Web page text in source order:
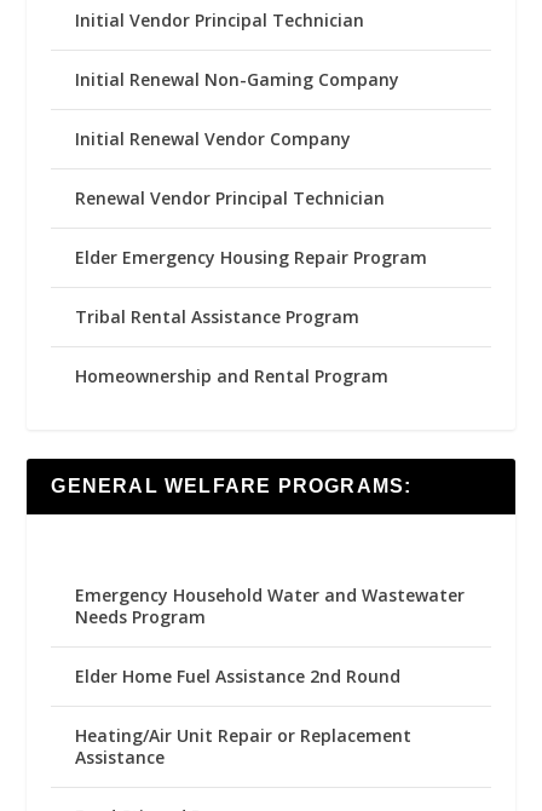
Initial Vendor Principal Technician
Initial Renewal Non-Gaming Company
Initial Renewal Vendor Company
Renewal Vendor Principal Technician
Elder Emergency Housing Repair Program
Tribal Rental Assistance Program
Homeownership and Rental Program
GENERAL WELFARE PROGRAMS:
Emergency Household Water and Wastewater
Needs Program
Elder Home Fuel Assistance 2nd Round
Heating/Air Unit Repair or Replacement
Assistance